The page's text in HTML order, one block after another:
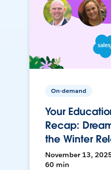
On-demand
Your
Recap:
the Winter
November 13,
60 min